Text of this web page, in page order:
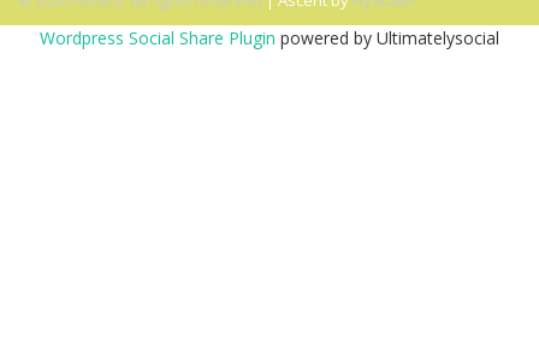
Wordpress Social Share Plugin powered by Ultimatelysocial